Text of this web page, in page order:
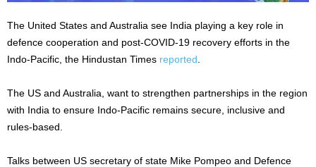
The United States and Australia see India playing a key role in
defence cooperation and post-COVID-19 recovery efforts in the
Indo-Pacific, the Hindustan Times reported
The US and Australia, want to strengthen partnerships in the region
with India to ensure Indo-Pacific remains secure, inclusive and
rules-based.
Talks between US secretary of state Mike Pompeo and Defence